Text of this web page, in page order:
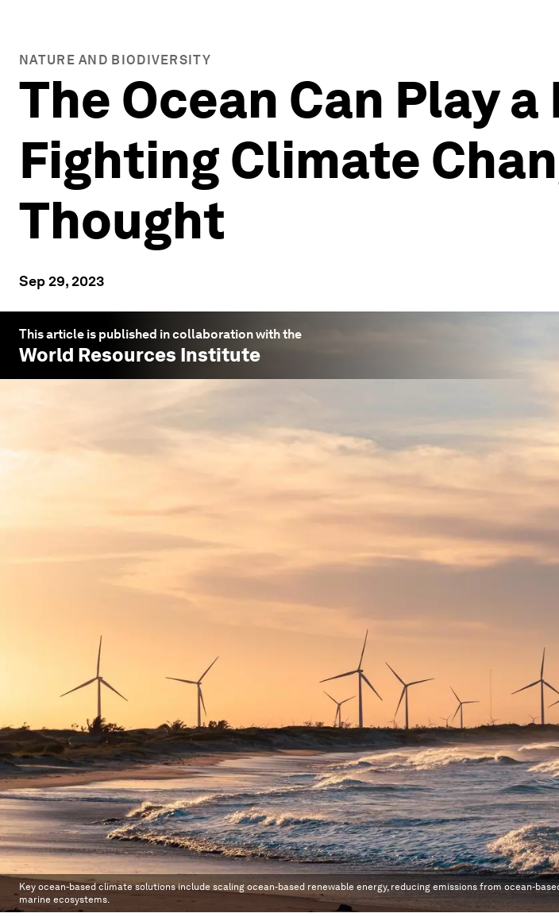
NATURE AND BIODIVERSITY
The Ocean Can Play
Fighting Climate
Thought
Sep 29, 2023
This article is published in collaboration with the
World Resources Institute
Key ocean-based climate solutions include scaling ocean-based renewable energy, reducing emissions from ocean-
marine ecosystems.